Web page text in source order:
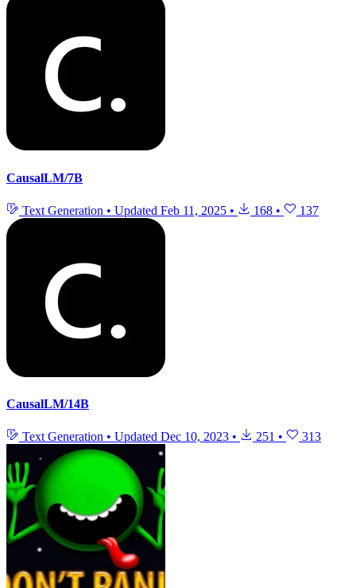
CausalLM/7B
Text Generation • Updated Feb 11, 2025 • 168 • 137
CausalLM/14B
Text Generation • Updated Dec 10, 2023 • 251 • 313